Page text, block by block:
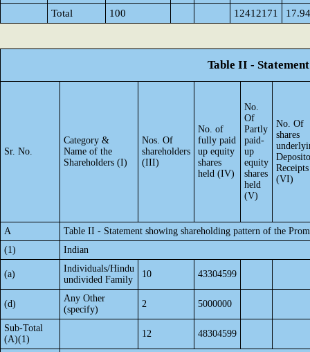
Total
100 12412171 17.94
Table II -
Sr. No.
Category &
Name of the
Shareholders (I)
Nos. Of
shareholders
(III)
No. of
fully paid
up equity
shares
held (IV)
No.
Of
Partly
paid-
up
equity
shares
held
(V)
No. Of
shares
Receipts
(VI)
A
Table II - Statement showing shareholding pattern of the
(1)
Indian
(a)
Individuals/Hindu
undivided Family
10 43304599
(d)
Any Other
(specify)
2 5000000
Sub-Total
(A)(1)
12 48304599